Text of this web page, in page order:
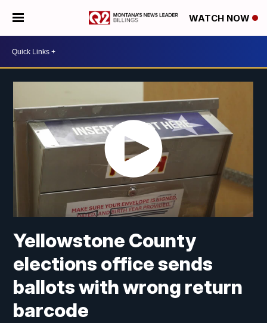
WATCH NOW
Yellowstone County
elections office sends
ballots with wrong return
barcode